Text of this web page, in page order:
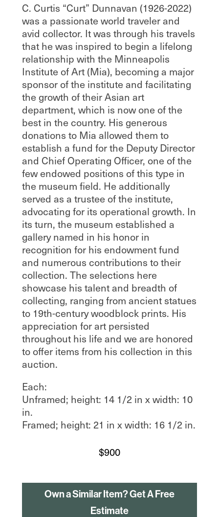
C. Curtis “Curt” Dunnavan (1926-2022)
was a passionate world traveler and
avid collector. It was through his travels
that he was inspired to begin a lifelong
relationship with the Minneapolis
Institute of Art (Mia), becoming a major
sponsor of the institute and facilitating
the growth of their Asian art
department, which is now one of the
best in the country. His generous
donations to Mia allowed them to
establish a fund for the Deputy Director
and Chief Operating Officer, one of the
few endowed positions of this type in
the museum field. He additionally
served as a trustee of the institute,
advocating for its operational growth. In
its turn, the museum established a
gallery named in his honor in
recognition for his endowment fund
and numerous contributions to their
collection. The selections here
showcase his talent and breadth of
collecting, ranging from ancient statues
to 19th-century woodblock prints. His
appreciation for art persisted
throughout his life and we are honored
to offer items from his collection in this
auction.
Each:
Unframed; height: 14 1/2 in x width: 10
in.
Framed; height: 21 in x width: 16 1/2 in.
$900
Own a Similar Item? Get A Free
Estimate